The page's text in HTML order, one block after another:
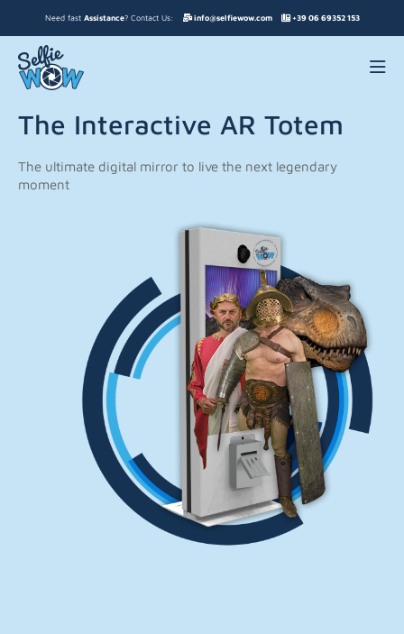
Need fast Assistance? Contact Us: info@selfiewow.com +39 06 69352 153
The Interactive AR Totem
The ultimate digital mirror to live the next legendary
moment